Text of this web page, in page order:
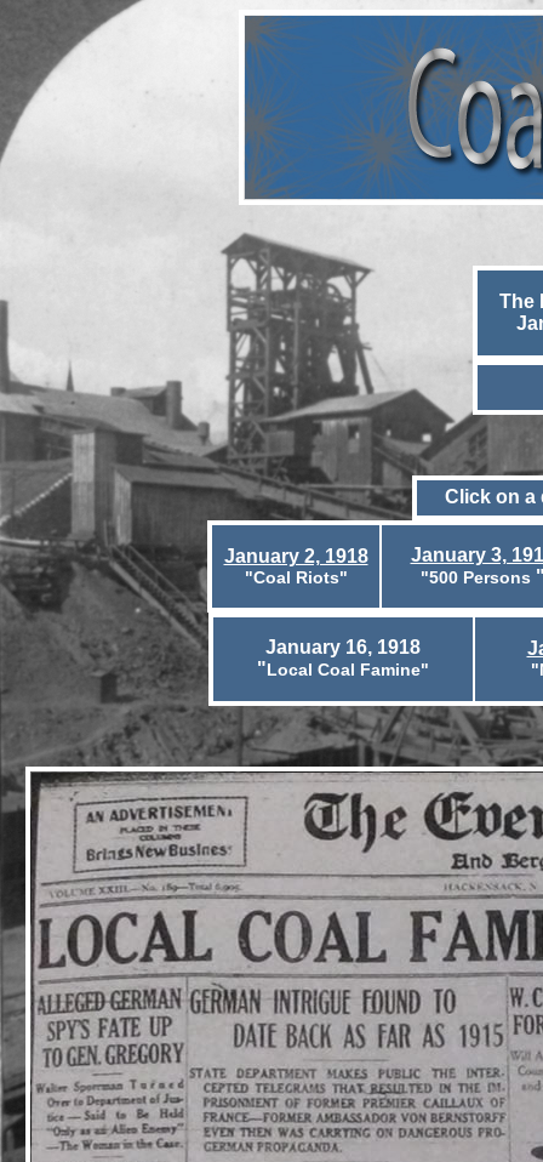
The
Click on a
January 2, 1918
"Coal Riots"
January 3,
"500 Persons
January 16, 1918
"Local Coal Famine"